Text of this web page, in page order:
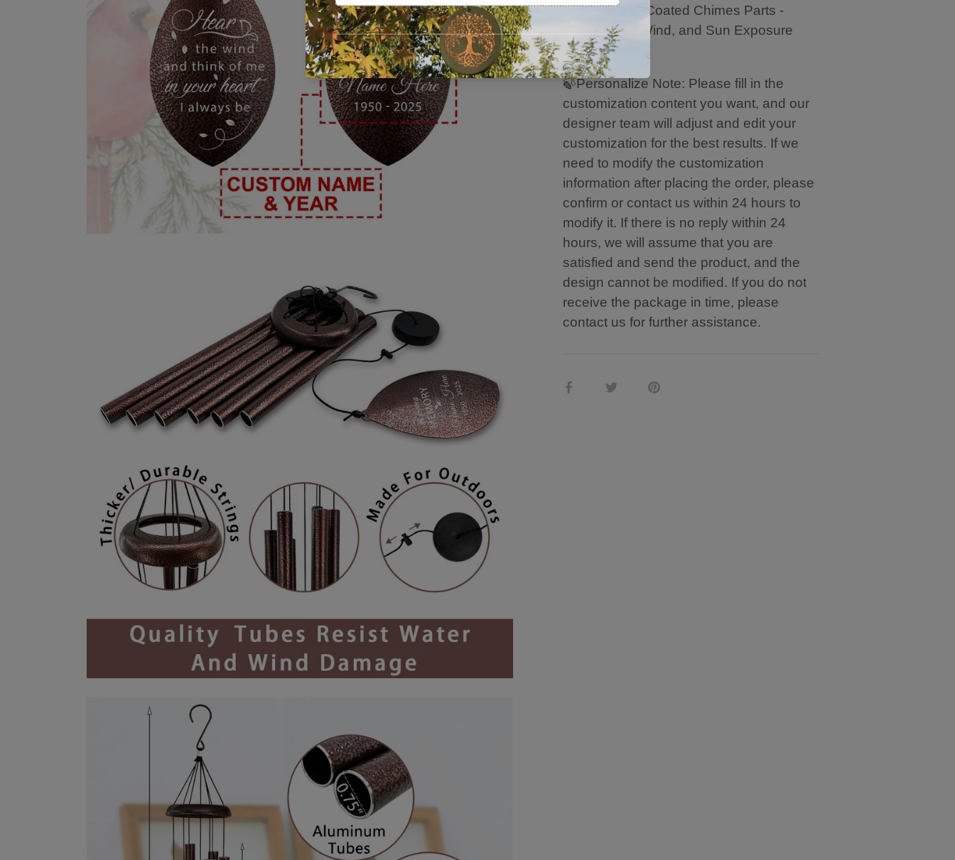
Hand-Plastic-Coated Chimes Parts -
Resist Rain, Wind, and Sun Exposure
Damage.
🍃Personalize Note: Please fill in the
customization content you want, and our
designer team will adjust and edit your
customization for the best results. If we
need to modify the customization
information after placing the order, please
confirm or contact us within 24 hours to
modify it. If there is no reply within 24
hours, we will assume that you are
satisfied and send the product, and the
design cannot be modified. If you do not
receive the package in time, please
contact us for further assistance.
Share
Share Pin